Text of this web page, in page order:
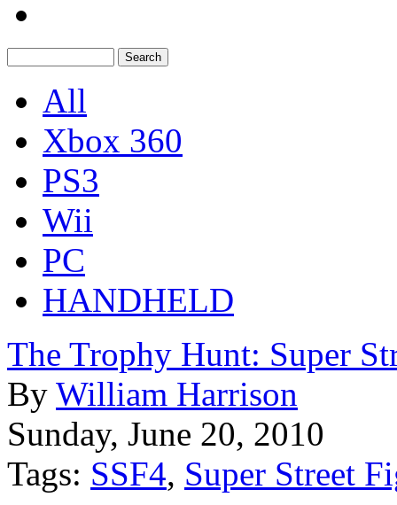
All
Xbox 360
PS3
Wii
PC
HANDHELD
The Trophy Hunt: Super
By William Harrison
Sunday, June 20, 2010
Tags: SSF4, Super Street